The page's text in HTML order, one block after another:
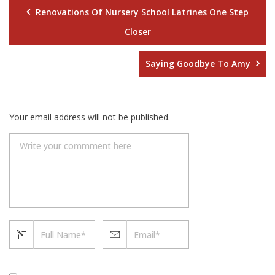
Renovations Of Nursery School Latrines One Step
Closer
Saying Goodbye To Amy
Your email address will not be published.